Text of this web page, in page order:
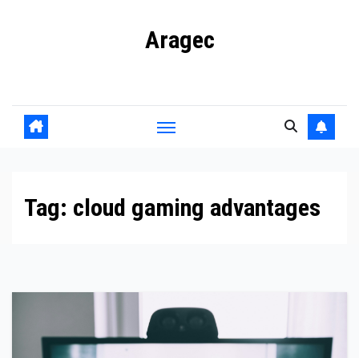
Aragec
Tag: cloud gaming advantages